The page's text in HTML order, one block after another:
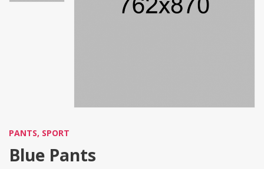
PANTS, SPORT
Blue Pants